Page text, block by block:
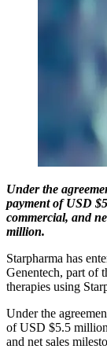
Under the
payment of USD
commercial, and
million.
Starpharma has
Genentech, part of
therapies using
Under the
of USD $5.5
and net sales